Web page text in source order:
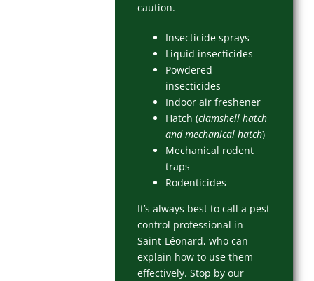
caution.
Insecticide sprays
Liquid insecticides
Powdered
insecticides
Indoor air freshener
Hatch (clamshell hatch
and mechanical hatch)
Mechanical rodent
traps
Rodenticides
It’s always best to call a pest
control professional in
Saint-Léonard, who can
explain how to use them
effectively. Stop by our